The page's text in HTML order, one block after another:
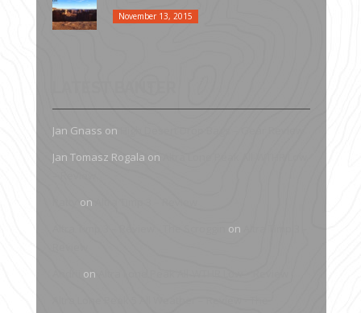
November 13, 2015
Jan Gnass on
Jan Tomasz Rogala on
on
on
on